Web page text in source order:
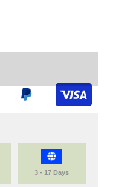
3 - 17 Days